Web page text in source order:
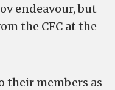
endeavour, but
the CFC at the
their members as